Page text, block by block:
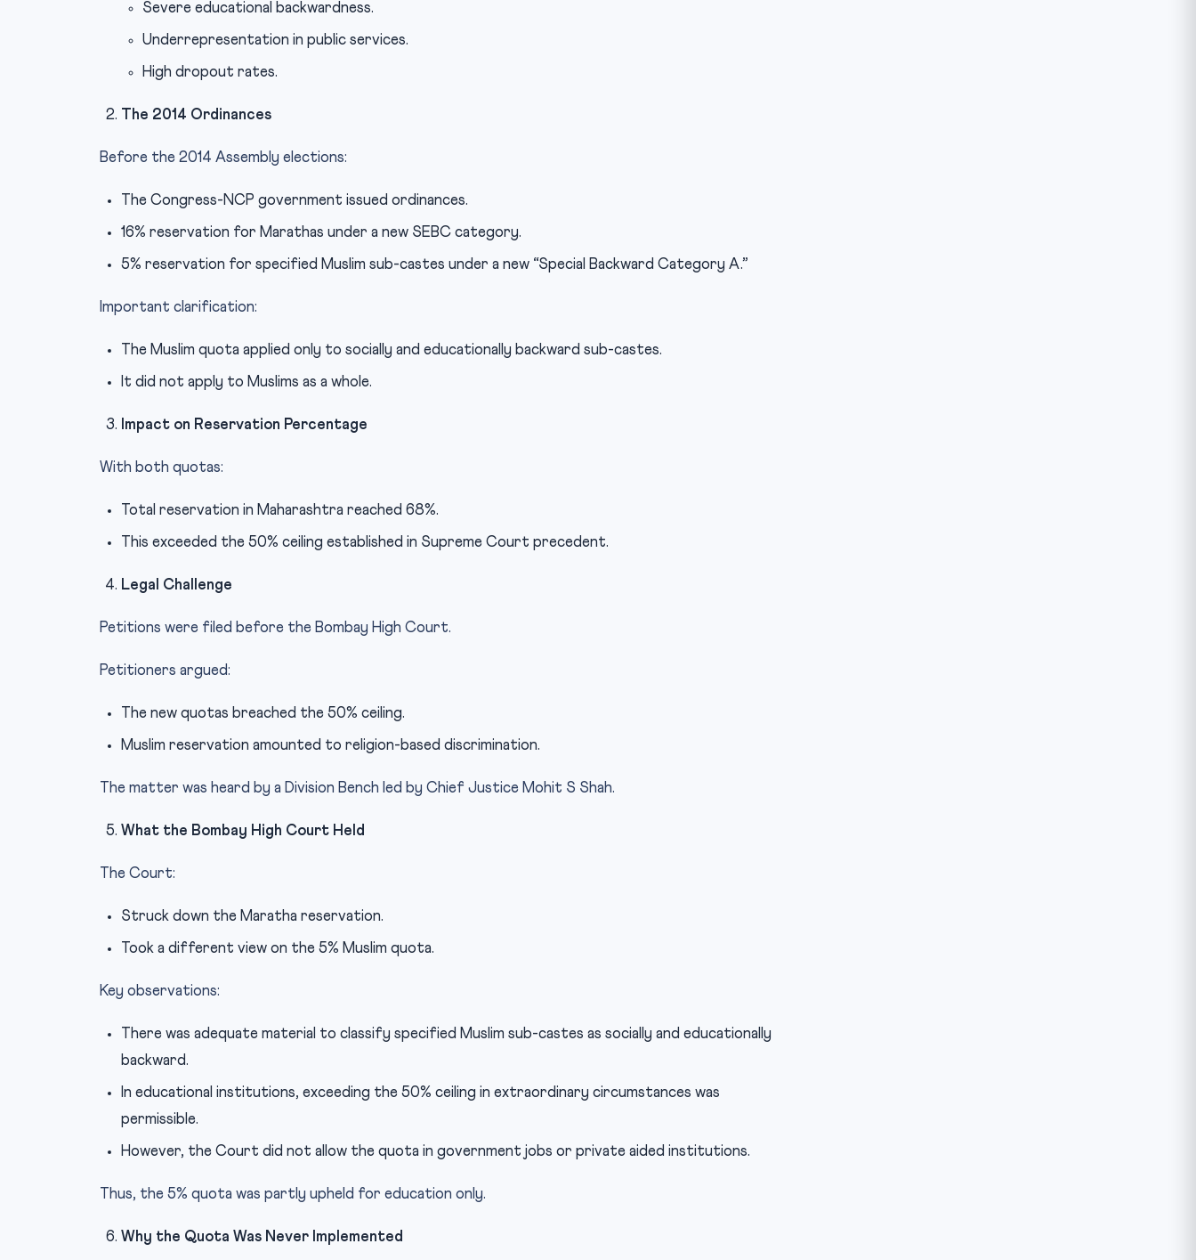
Severe educational backwardness.
Underrepresentation in public services.
High dropout rates.
The 2014 Ordinances
Before the 2014 Assembly elections:
The Congress-NCP government issued ordinances.
16% reservation for Marathas under a new SEBC category.
5% reservation for specified Muslim sub-castes under a new “Special Backward Category A.”
Important clarification:
The Muslim quota applied only to socially and educationally backward sub-castes.
It did not apply to Muslims as a whole.
Impact on Reservation Percentage
With both quotas:
Total reservation in Maharashtra reached 68%.
This exceeded the 50% ceiling established in Supreme Court precedent.
Legal Challenge
Petitions were filed before the Bombay High Court.
Petitioners argued:
The new quotas breached the 50% ceiling.
Muslim reservation amounted to religion-based discrimination.
The matter was heard by a Division Bench led by Chief Justice Mohit S Shah.
What the Bombay High Court Held
The Court:
Struck down the Maratha reservation.
Took a different view on the 5% Muslim quota.
Key observations:
There was adequate material to classify specified Muslim sub-castes as socially and educationally
backward.
In educational institutions, exceeding the 50% ceiling in extraordinary circumstances was
permissible.
However, the Court did not allow the quota in government jobs or private aided institutions.
Thus, the 5% quota was partly upheld for education only.
Why the Quota Was Never Implemented